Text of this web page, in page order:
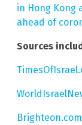
in Hong Kong
ahead of
Sources
Brighteon.com